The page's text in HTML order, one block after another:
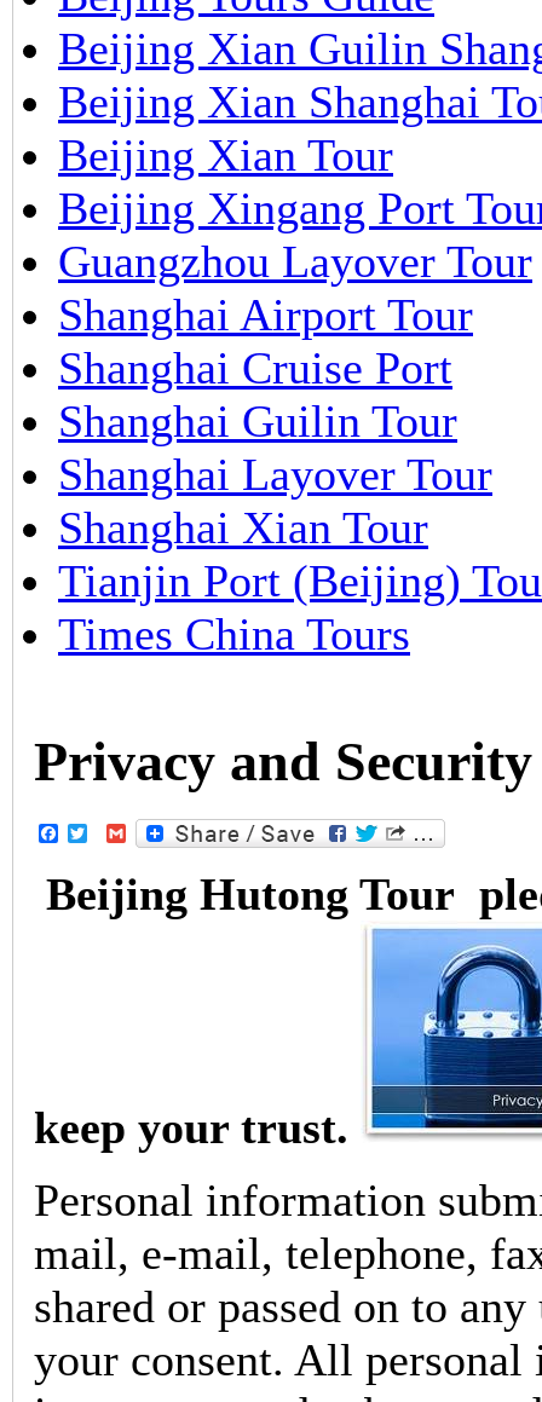
Beijing Xian Guilin
Beijing Xian Shanghai
Beijing Xian Tour
Beijing Xingang Port
Guangzhou Layover Tour
Shanghai Airport Tour
Shanghai Cruise Port
Shanghai Guilin Tour
Shanghai Layover Tour
Shanghai Xian Tour
Tianjin Port (Beijing)
Times China Tours
Privacy and Security
Facebook
Twitter Gmail
Beijing Hutong Tour
keep your trust.
Personal information
mail, e-mail, telephone,
shared or passed on to
your consent. All